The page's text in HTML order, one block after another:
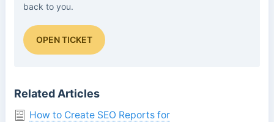
back to you.
OPEN TICKET
Related Articles
How to Create SEO Reports for